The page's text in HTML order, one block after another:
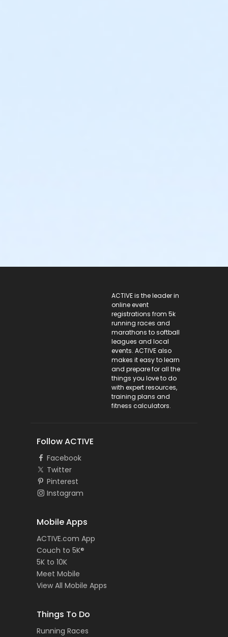
ACTIVE is the leader in
online event
registrations from 5k
running races and
marathons to softball
leagues and local
events. ACTIVE also
makes it easy to learn
and prepare for all the
things you love to do
with expert resources,
training plans and
fitness calculators.
Follow ACTIVE
Facebook
Twitter
Pinterest
Instagram
Mobile Apps
ACTIVE.com App
Couch to 5K®
5K to 10K
Meet Mobile
View All Mobile Apps
Things To Do
Running Races